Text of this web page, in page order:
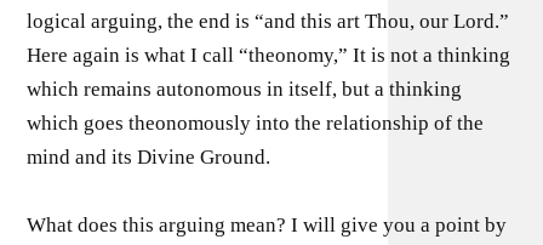
logical arguing, the end is “and this art Thou, our Lord.”
Here again is what I call “theonomy,” It is not a thinking
which remains autonomous in itself, but a thinking
which goes theonomously into the relationship of the
mind and its Divine Ground.
What does this arguing mean? I will give you a point by